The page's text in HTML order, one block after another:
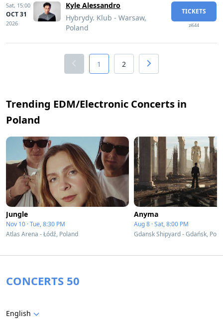
Sat, 15:00
OCT 31
2026
Kyle Alessandro
Hybrydy. Klub - Warsaw,
Poland
TICKETS
zł644
1 2
Trending EDM/Electronic Concerts in
Poland
Jungle
Nov 10 · Tue, 8:30 PM
Atlas Arena - Łódź, Poland
Anyma
Aug 8 · Sat, 8:00 PM
Gdansk Shipyard - Gdańsk,
CONCERTS 50
English